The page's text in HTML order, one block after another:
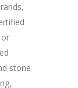
stone